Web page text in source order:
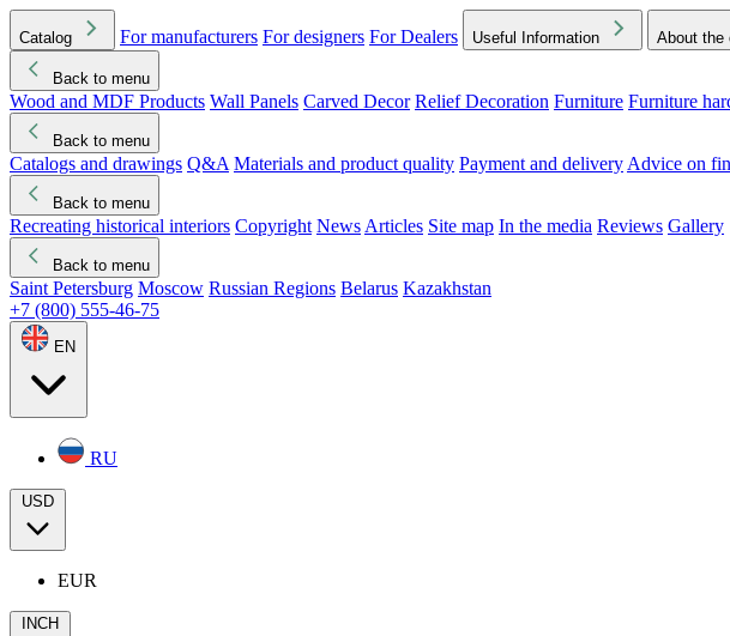
Catalog For manufacturers For designers For Dealers Useful Information About the
Back to menu
Wood and MDF Products Wall Panels Carved Decor Relief Decoration Furniture Furniture
Back to menu
Catalogs and drawings Q&A Materials and product quality Payment and delivery Advice on
Back to menu
Recreating historical interiors Copyright News Articles Site map In the media Reviews Gallery
Back to menu
Saint Petersburg Moscow Russian Regions Belarus Kazakhstan
+7 (800) 555-46-75
EN
RU
USD
EUR
INCH